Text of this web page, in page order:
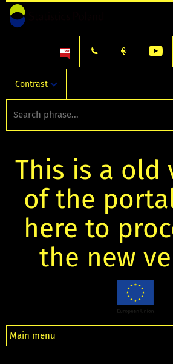
Contrast
This is a old
of the
here to
the new
Main menu